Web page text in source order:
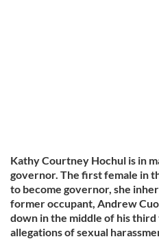
Kathy Courtney Hochul is in
governor. The first female in
to become governor, she
former occupant, Andrew
down in the middle of his
allegations of sexual